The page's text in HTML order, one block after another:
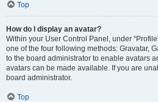
Top
How do I display an avatar?
Within your User Control Panel, under
one of the four following methods: Gravatar,
to the board administrator to enable avatars
avatars can be made available. If you are
board administrator.
Top